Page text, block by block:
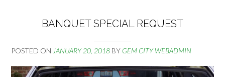
BANQUET SPECIAL REQUEST
POSTED ON JANUARY 20, 2018 BY GEM CITY WEBADMIN